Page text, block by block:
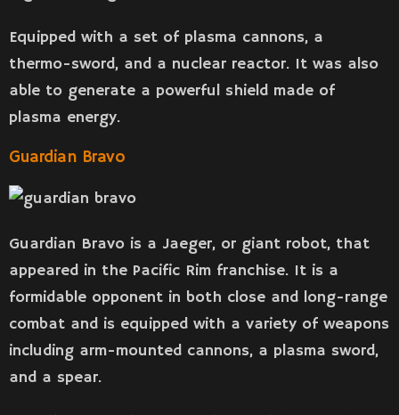
Equipped with a set of plasma cannons, a
thermo-sword, and a nuclear reactor. It was also
able to generate a powerful shield made of
plasma energy.
Guardian Bravo
Guardian Bravo is a Jaeger, or giant robot, that
appeared in the Pacific Rim franchise. It is a
formidable opponent in both close and long-range
combat and is equipped with a variety of weapons
including arm-mounted cannons, a plasma sword,
and a spear.